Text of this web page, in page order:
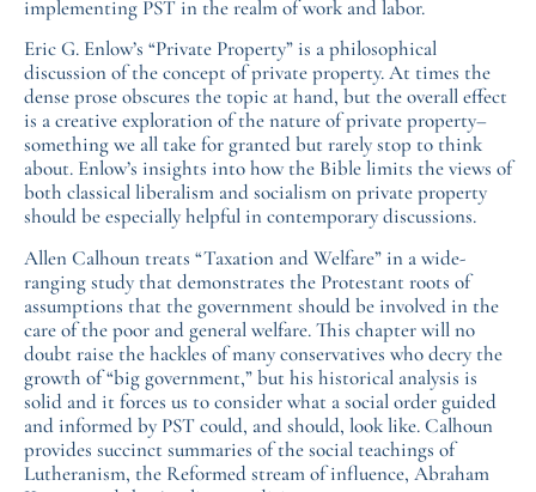
implementing PST in the realm of work and labor.
Eric G. Enlow’s “Private Property” is a philosophical
discussion of the concept of private property. At times the
dense prose obscures the topic at hand, but the overall effect
is a creative exploration of the nature of private property–
something we all take for granted but rarely stop to think
about. Enlow’s insights into how the Bible limits the views of
both classical liberalism and socialism on private property
should be especially helpful in contemporary discussions.
Allen Calhoun treats “Taxation and Welfare” in a wide-
ranging study that demonstrates the Protestant roots of
assumptions that the government should be involved in the
care of the poor and general welfare. This chapter will no
doubt raise the hackles of many conservatives who decry the
growth of “big government,” but his historical analysis is
solid and it forces us to consider what a social order guided
and informed by PST could, and should, look like. Calhoun
provides succinct summaries of the social teachings of
Lutheranism, the Reformed stream of influence, Abraham